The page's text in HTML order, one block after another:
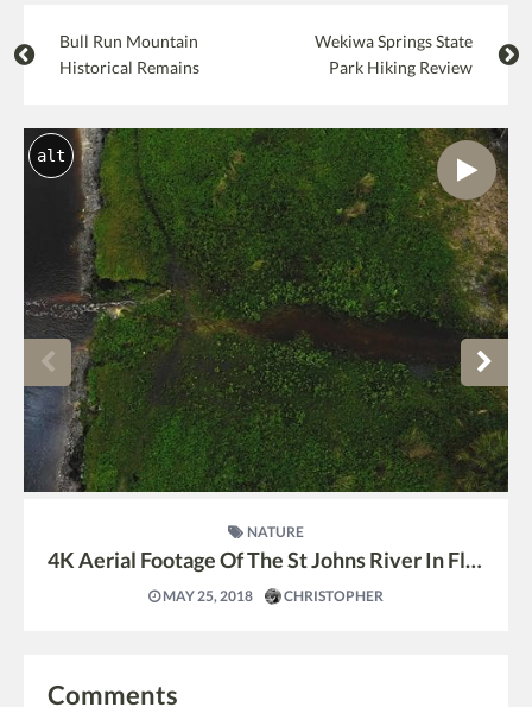
Bull Run Mountain
Historical Remains
Wekiwa Springs State
Park Hiking Review
alt
NATURE
4K Aerial Footage Of The St Johns River In Florida
MAY 25, 2018 CHRISTOPHER
Comments